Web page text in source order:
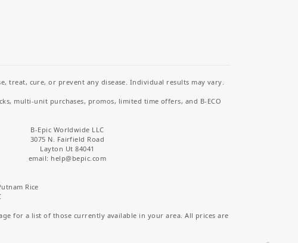
treat, cure, or prevent any disease. Individual results may vary.
multi-unit purchases, promos, limited time offers, and B-ECO
B-Epic Worldwide LLC
3075 N. Fairfield Road
Layton Ut 84041
email: help@bepic.com
Rice
for a list of those currently available in your area. All prices are